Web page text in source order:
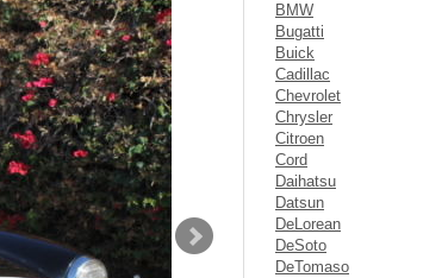
BMW
Bugatti
Buick
Cadillac
Chevrolet
Chrysler
Citroen
Cord
Daihatsu
Datsun
DeLorean
DeSoto
DeTomaso